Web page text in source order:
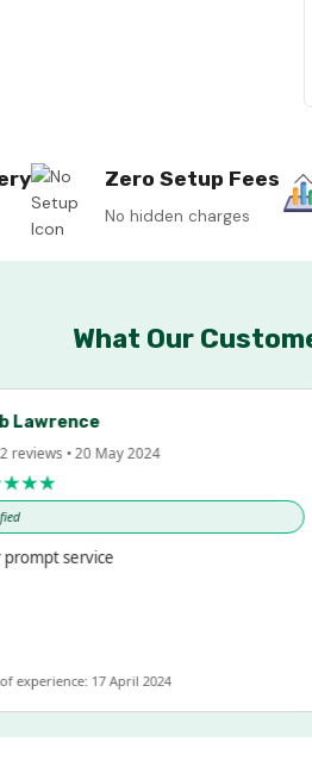
Zero Setup Fees
No hidden charges
What Our
• 20 May 2024
service
17 April 2024